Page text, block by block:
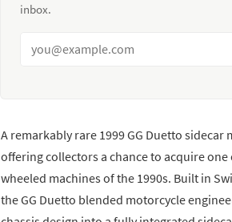
inbox.
A remarkably rare 1999 GG Duetto
offering collectors a chance to acquire
wheeled machines of the 1990s. Built in
the GG Duetto blended motorcycle